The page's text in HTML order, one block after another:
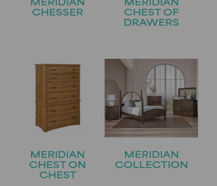
MERIDIAN
CHESSER
MERIDIAN
CHEST OF
DRAWERS
MERIDIAN
CHEST ON
CHEST
MERIDIAN
COLLECTION